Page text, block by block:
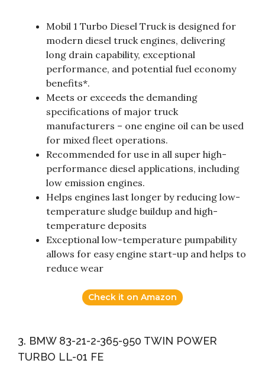
Mobil 1 Turbo Diesel Truck is designed for
modern diesel truck engines, delivering
long drain capability, exceptional
performance, and potential fuel economy
benefits*.
Meets or exceeds the demanding
specifications of major truck
manufacturers – one engine oil can be used
for mixed fleet operations.
Recommended for use in all super high-
performance diesel applications, including
low emission engines.
Helps engines last longer by reducing low-
temperature sludge buildup and high-
temperature deposits
Exceptional low-temperature pumpability
allows for easy engine start-up and helps to
reduce wear
Check it on Amazon
3. BMW 83-21-2-365-950 TWIN POWER
TURBO LL-01 FE